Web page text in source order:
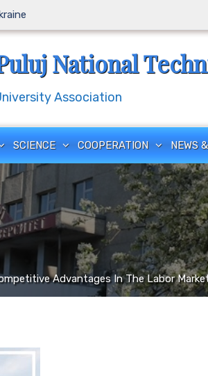
National
Association
SCIENCE COOPERATION NEWS
Advantages In The Labor